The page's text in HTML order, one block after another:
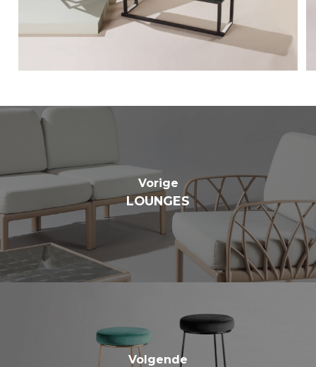
Vorige
LOUNGES
Volgende